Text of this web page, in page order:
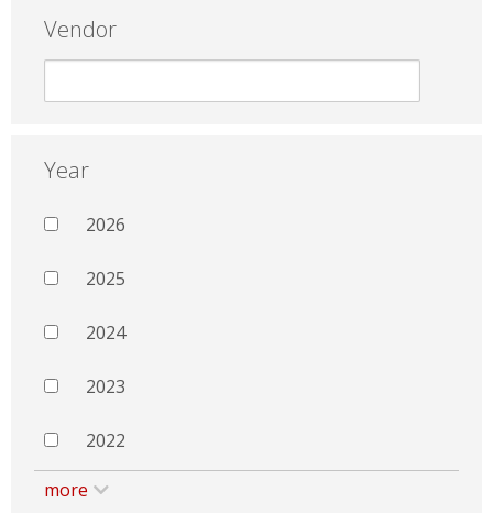
Vendor
Year
2026
2025
2024
2023
2022
more